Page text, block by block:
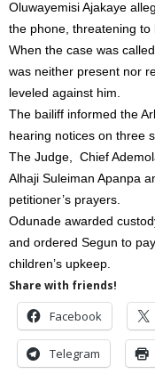
Oluwayemisi Ajakaye
the phone, threatening to
When the case was
was neither present nor
leveled against him.
The bailiff informed the
hearing notices on three
The Judge, Chief
Alhaji Suleiman Apanpa
petitioner’s prayers.
Odunade awarded
and ordered Segun to
children’s upkeep.
Share with friends!
Facebook
Telegram